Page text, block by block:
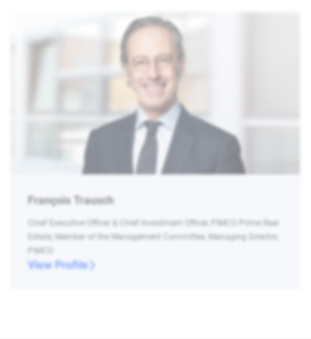
François Trausch
Chief Executive Officer & Chief Investment Officer, PIMCO Prime Real
Estate, Member of the Management Committee, Managing Director,
PIMCO
View Profile